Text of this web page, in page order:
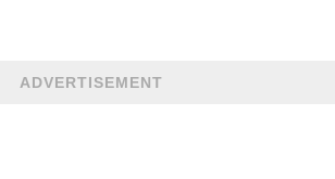
ADVERTISEMENT